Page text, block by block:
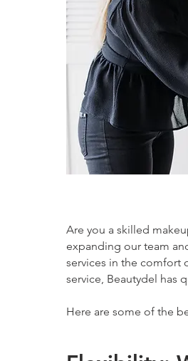
Are you a skilled
expanding our team
services in the comfort
service, Beautydel has
Here are some of the